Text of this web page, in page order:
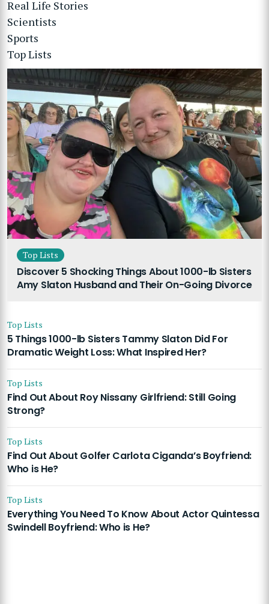
Real Life Stories
Scientists
Sports
Top Lists
Top Lists
Discover 5 Shocking Things About 1000-lb Sisters
Amy Slaton Husband and Their On-Going Divorce
Top Lists
5 Things 1000-lb Sisters Tammy Slaton Did For
Dramatic Weight Loss: What Inspired Her?
Top Lists
Find Out About Roy Nissany Girlfriend: Still Going
Strong?
Top Lists
Find Out About Golfer Carlota Ciganda’s Boyfriend:
Who is He?
Top Lists
Everything You Need To Know About Actor Quintessa
Swindell Boyfriend: Who is He?